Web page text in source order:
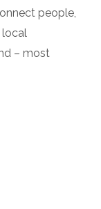
people,
local
– most